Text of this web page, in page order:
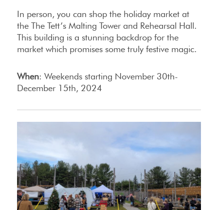
In person, you can shop the holiday market at
the The Tett’s Malting Tower and Rehearsal Hall.
This building is a stunning backdrop for the
market which promises some truly festive magic.
When: Weekends starting November 30th-
December 15th, 2024